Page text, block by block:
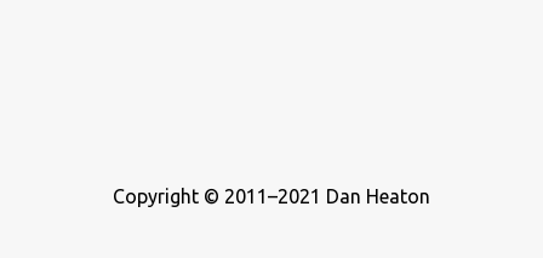
Copyright © 2011–2021 Dan Heaton